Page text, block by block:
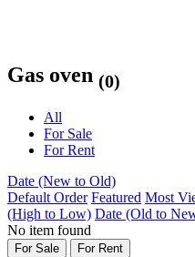
Gas oven (0)
All
For Sale
For Rent
Date (New to Old)
Default Order Featured Most
(High to Low) Date (Old to
No item found
For Sale For Rent